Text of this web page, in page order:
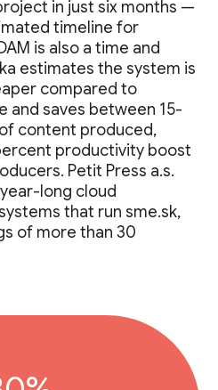
in just six months —
timeline for
is also a time and
estimates the system is
compared to
and saves between 15-
content produced,
productivity boost
Petit Press a.s.
long cloud
that run sme.sk,
of more than 30